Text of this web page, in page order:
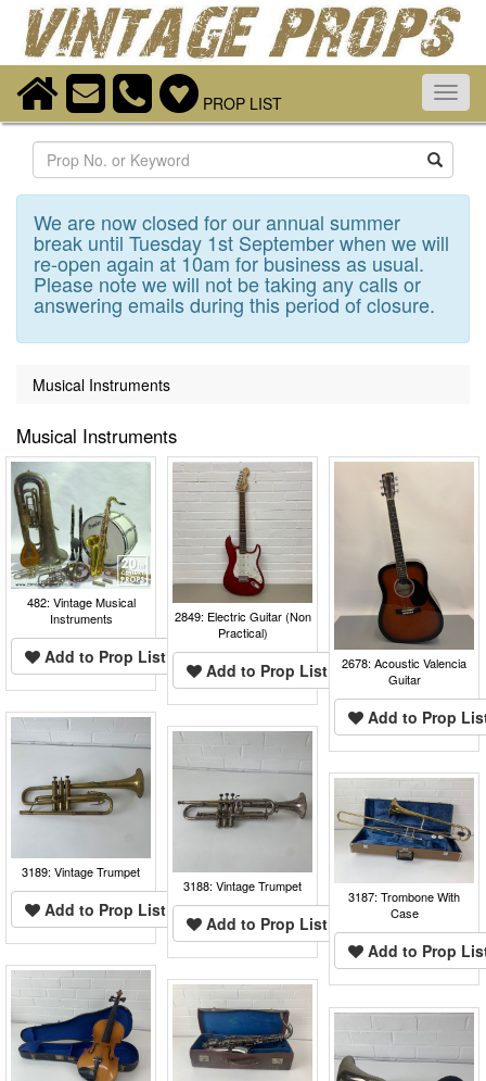
PROP LIST
Search
We are now closed for our annual summer
break until Tuesday 1st September when we will
re-open again at 10am for business as usual.
Please note we will not be taking any calls or
answering emails during this period of closure.
Musical Instruments
Musical Instruments
482: Vintage Musical
Instruments
Add to Prop List
2849: Electric Guitar (Non
Practical)
Add to Prop List
2678: Acoustic Valencia
Guitar
Add to Prop
3189: Vintage Trumpet
Add to Prop List
3188: Vintage Trumpet
Add to Prop List
3187: Trombone With
Case
Add to Prop